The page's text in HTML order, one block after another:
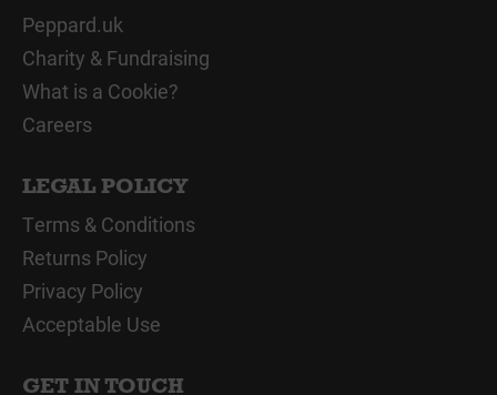
Peppard.uk
Charity & Fundraising
What is a Cookie?
Careers
LEGAL POLICY
Terms & Conditions
Returns Policy
Privacy Policy
Acceptable Use
GET IN TOUCH